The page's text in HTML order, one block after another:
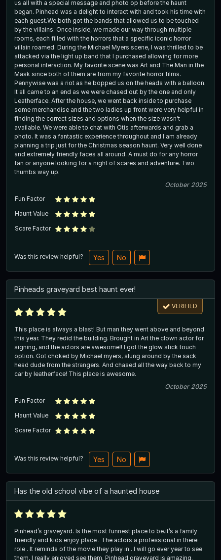
us all with a special message and photo op before the haunt
began. Pinhead was a delight to interact with and took his time with
each guest.We both got the bands that allowed us to be touched
by the villains. Once inside, we made our way through multiple
rooms, each filled with the horrors that a specific iconic horror
villain roamed. During the Michael Myers scene, I was thrilled to be
attacked via the light up band that I purchased allowing for more
personal interaction. My favorite scene was Art and The Man in the
Mask since both of them are from my favorite horror films.
Pennywise was a riot as he bopped us on the heads with a balloon.
It all came to an end as we were chased out by the one and only
Leatherface. After the house, we went back inside to purchase
some merchandise and the two ladies up front were very helpful in
finding the correct sizes and options when the size wasn’t
available. We were able to chat with Otis afterwards and grab a
photo. It was a fantastic experience throughout and I am already
planning a trip just for the Christmas season haunt. Very well done
and extremely friendly faces all around. A must do for any horror
fan or anyone looking for a night of scares and adventure. Two
thumbs way up.
October 2025
Fun Factor
Haunt Value
Scare Factor
Was this review helpful? Yes No
Pinheads graveyard best haunt ever!
VERIFIED
This place is always a blast! But man they went above and beyond
this year. They redid the building. Brought in Art the clown actor for
signing, and the actors are awesome!! I got the glow stick touch
option. Got choked by Michael myers, slung around by the sack
head dude from the strangers. And chased all the way back to my
car by leatherface! This place is awesome.
October 2025
Fun Factor
Haunt Value
Scare Factor
Was this review helpful? Yes No
Has the old school vibe of a haunted house
Pinhead’s graveyard. Is the most funnest place to be.it’s a family
friendly and kids enjoy place . The actors a professional in there
role . It reminds of the movie they play in . I will go ever year to see
them. I really enjoyed see them. Pinhead graveyard is amazing.